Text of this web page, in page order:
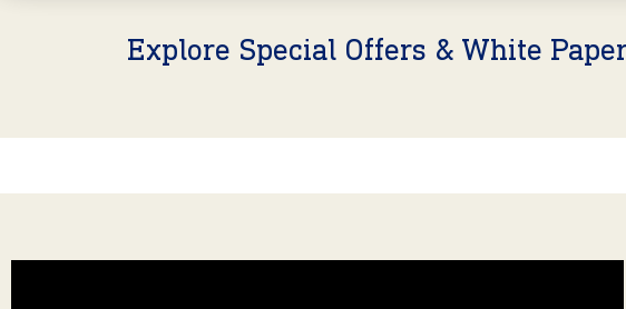
Explore Special Offers & White